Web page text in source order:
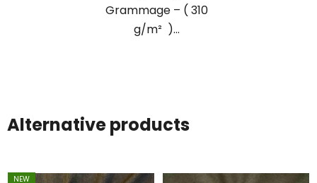
Grammage – ( 310
g/m² )...
Alternative products
NEW